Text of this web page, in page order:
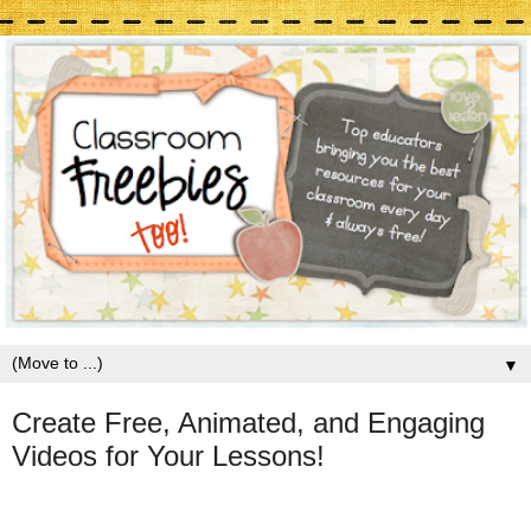
▼
Create Free, Animated, and Engaging
Videos for Your Lessons!